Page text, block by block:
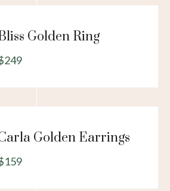
Golden Ring
Golden Earrings